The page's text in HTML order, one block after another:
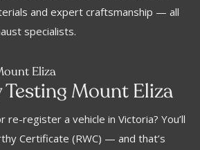
and expert craftsmanship — all
specialists.
Eliza
Mount Eliza
re-register a vehicle in Victoria? You’ll
Certificate (RWC) — and that’s